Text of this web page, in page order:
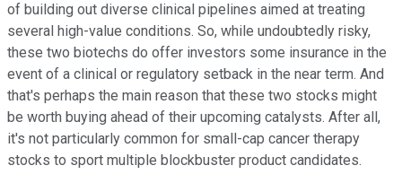
of building out diverse clinical pipelines aimed at treating
several high-value conditions. So, while undoubtedly risky,
these two biotechs do offer investors some insurance in the
event of a clinical or regulatory setback in the near term. And
that's perhaps the main reason that these two stocks might
be worth buying ahead of their upcoming catalysts. After all,
it's not particularly common for small-cap cancer therapy
stocks to sport multiple blockbuster product candidates.